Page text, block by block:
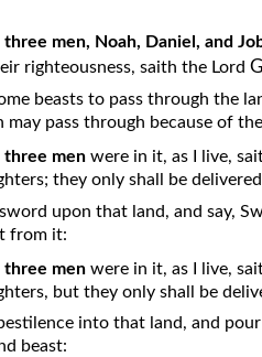
Spirit at Spirit
says about HELL
men, Noah, Daniel, and
righteousness, saith the Lord
beasts to pass through the
may pass through because of
three menwere in it, as I live,
they only shall be
upon that land, and say,
from it:
three menwere in it, as I live,
but they only shall be
into that land, and
beast: